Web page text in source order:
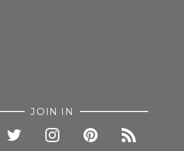
JOIN IN